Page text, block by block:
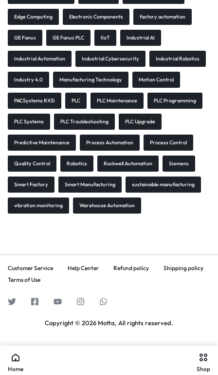
Edge Computing Electronic Components factory automation
GE Fanuc GE Fanuc PLC IIoT Industrial AI
Industrial Automation Industrial Cybersecurity Industrial Robotics
Industry 4.0 Manufacturing Technology Motion Control
PACSystems RX3i PLC PLC Maintenance PLC Programming
PLC Systems PLC Troubleshooting PLC Upgrade
Predictive Maintenance Process Automation Process Control
Quality Control Robotics Rockwell Automation Siemens
Smart Factory Smart Manufacturing sustainable manufacturing
vibration monitoring Warehouse Automation
Customer Service Help Center Refund policy
Shipping policy
Terms of Use
Copyright © 2026 Motta, All rights reserved.
Home Shop